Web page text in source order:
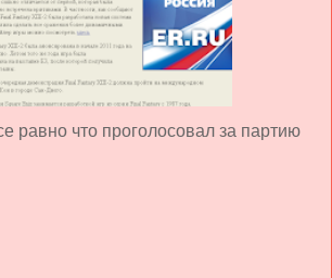
равно что проголосовал за партию